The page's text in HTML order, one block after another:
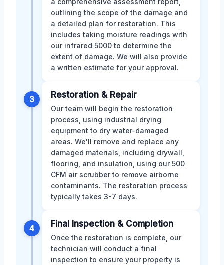
outlining the scope of the damage and
a detailed plan for restoration. This
includes taking moisture readings with
our infrared 5000 to determine the
extent of damage. We will also provide
a written estimate for your approval.
3 Restoration & Repair
Our team will begin the restoration
process, using industrial drying
equipment to dry water-damaged
areas. We'll remove and replace any
damaged materials, including drywall,
flooring, and insulation, using our 500
CFM air scrubber to remove airborne
contaminants. The restoration process
typically takes 3-7 days.
4 Final Inspection & Completion
Once the restoration is complete, our
technician will conduct a final
inspection to ensure your property is